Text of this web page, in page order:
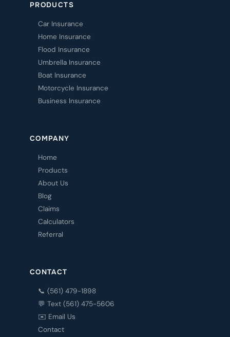
PRODUCTS
Car Insurance
Home Insurance
Flood Insurance
Umbrella Insurance
Boat Insurance
Motorcycle Insurance
Business Insurance
COMPANY
Home
Products
About Us
Blog
Claims
Calculators
Referral
CONTACT
📞 (561) 479-1898
💬 Text (561) 475-5606
✉️ Email Us
Contact